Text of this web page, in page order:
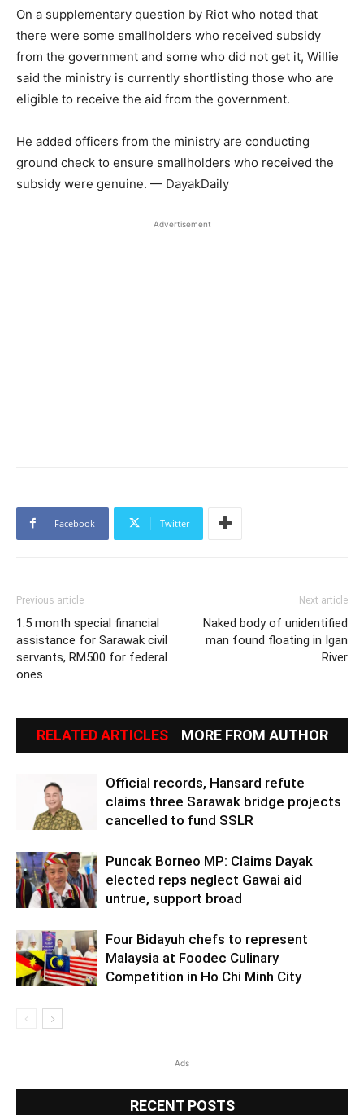
On a supplementary question by Riot who noted that
there were some smallholders who received subsidy
from the government and some who did not get it, Willie
said the ministry is currently shortlisting those who are
eligible to receive the aid from the government.
He added officers from the ministry are conducting
ground check to ensure smallholders who received the
subsidy were genuine. — DayakDaily
Advertisement
Facebook Twitter
Previous article
1.5 month special financial
assistance for Sarawak civil
servants, RM500 for federal
ones
Next article
Naked body of unidentified
man found floating in Igan
River
RELATED ARTICLES MORE FROM AUTHOR
Official records, Hansard refute
claims three Sarawak bridge projects
cancelled to fund SSLR
Puncak Borneo MP: Claims Dayak
elected reps neglect Gawai aid
untrue, support broad
Four Bidayuh chefs to represent
Malaysia at Foodec Culinary
Competition in Ho Chi Minh City
Ads
RECENT POSTS